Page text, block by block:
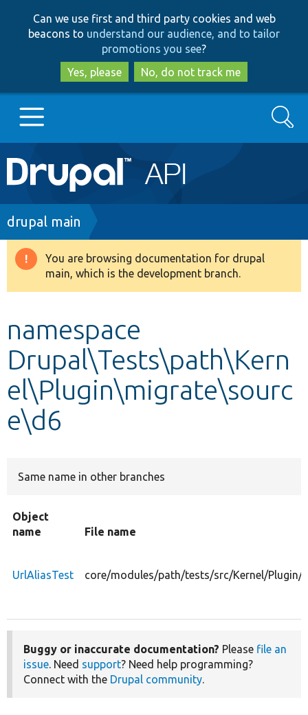
to
main
content
to
search
Can we use first and third party cookies and web
beacons to understand our audience, and to tailor
promotions you see?
Yes, please
No, do not track me
Main
navigation
Go to Drupal.org
Drupal 8+
Develop for Drupal
Search
Breadcrumb
drupal main
Warning
message
You are browsing documentation for drupal
main, which is the development branch.
namespace
Drupal\Tests\path\Kern
el\Plugin\migrate\sourc
e\d6
Same name in other branches
Object
name
File name
UrlAliasTest core/modules/path/tests/src/Kernel/Plugin/
Buggy or inaccurate documentation? Please file an
issue. Need support? Need help programming?
Connect with the Drupal community.